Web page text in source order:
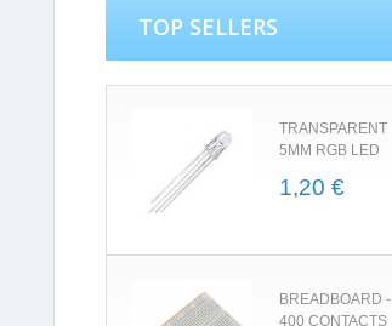
TOP SELLERS
TRANSPARENT
5MM RGB LED
1,20 €
BREADBOARD -
400 CONTACTS